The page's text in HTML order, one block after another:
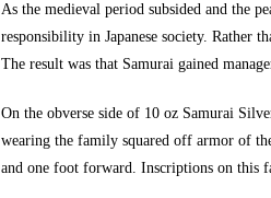
As the medieval period subsided and the
responsibility in Japanese society. Rather
The result was that Samurai gained
On the obverse side of 10 oz Samurai
wearing the family squared off armor of
and one foot forward. Inscriptions on this